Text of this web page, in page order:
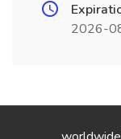
2026-